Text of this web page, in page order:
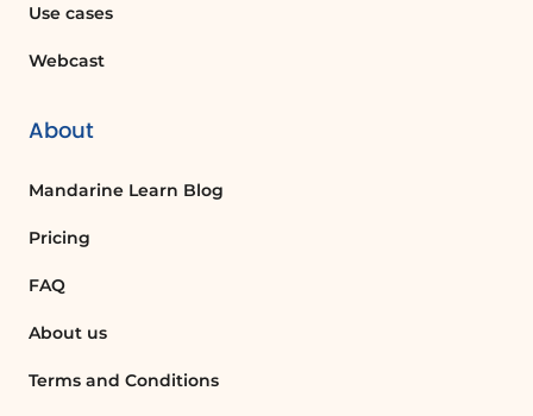
Use cases
Webcast
About
Mandarine Learn Blog
Pricing
FAQ
About us
Terms and Conditions